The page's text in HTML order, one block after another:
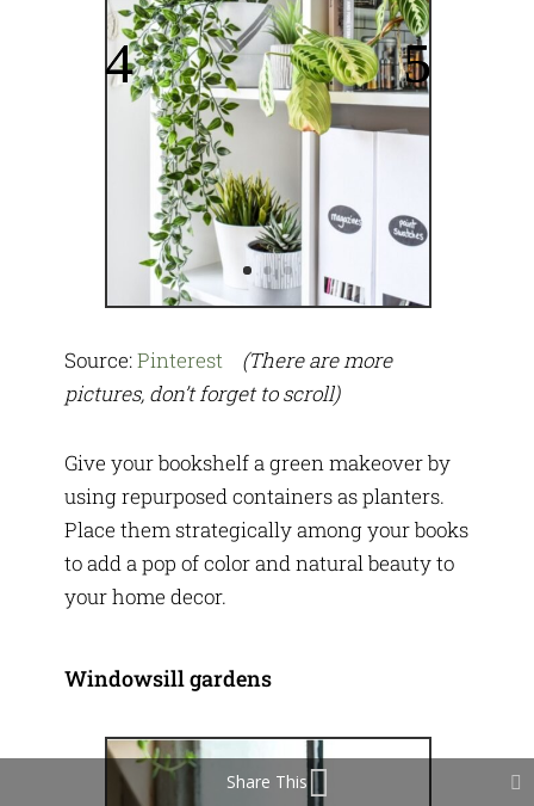
Source:Pinterest (There are more
pictures, don’t forget to scroll)
Give your bookshelf a green makeover by
using repurposed containers as planters.
Place them strategically among your books
to add a pop of color and natural beauty to
your home decor.
Windowsill gardens
Share This